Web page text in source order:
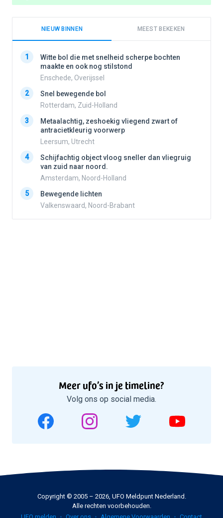
NIEUW BINNEN MEEST BEKEKEN
1
Witte bol die met snelheid scherpe bochten
maakte en ook nog stilstond
Enschede, Overijssel
2
Snel bewegende bol
Rotterdam, Zuid-Holland
3
Metaalachtig, zeshoekig vliegend zwart of
antracietkleurig voorwerp
Leersum, Utrecht
4
Schijfachtig object vloog sneller dan vliegruig
van zuid naar noord.
Amsterdam, Noord-Holland
5
Bewegende lichten
Valkenswaard, Noord-Brabant
Meer ufo’s in je timeline?
Volg ons op social media.
Copyright © 2005 – 2026, UFO Meldpunt Nederland.
Alle rechten voorbehouden.